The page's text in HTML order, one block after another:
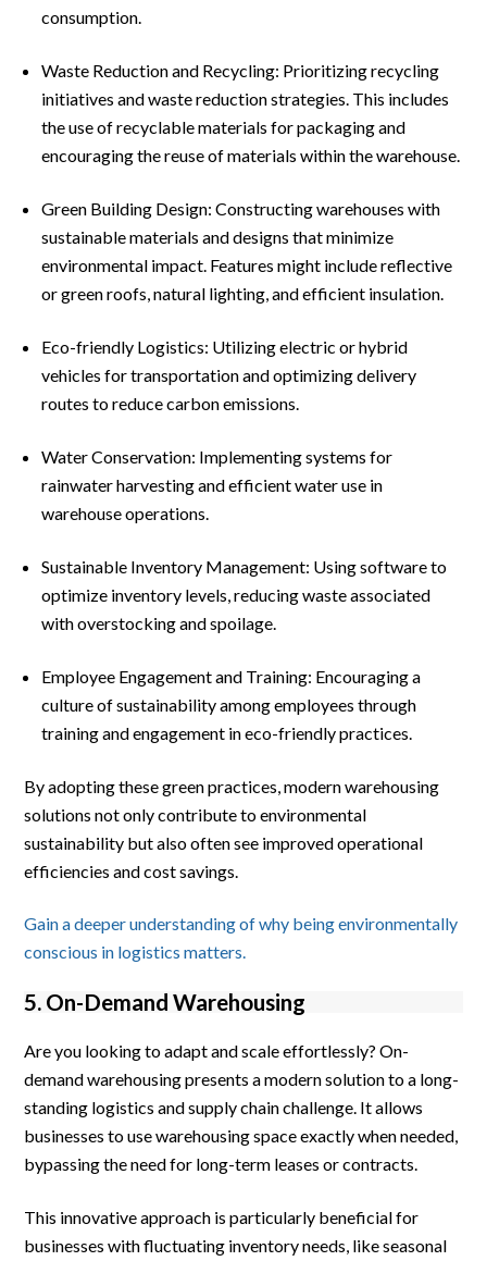
consumption.
Waste Reduction and Recycling: Prioritizing recycling
initiatives and waste reduction strategies. This includes
the use of recyclable materials for packaging and
encouraging the reuse of materials within the warehouse.
Green Building Design: Constructing warehouses with
sustainable materials and designs that minimize
environmental impact. Features might include reflective
or green roofs, natural lighting, and efficient insulation.
Eco-friendly Logistics: Utilizing electric or hybrid
vehicles for transportation and optimizing delivery
routes to reduce carbon emissions.
Water Conservation: Implementing systems for
rainwater harvesting and efficient water use in
warehouse operations.
Sustainable Inventory Management: Using software to
optimize inventory levels, reducing waste associated
with overstocking and spoilage.
Employee Engagement and Training: Encouraging a
culture of sustainability among employees through
training and engagement in eco-friendly practices.
By adopting these green practices, modern warehousing
solutions not only contribute to environmental
sustainability but also often see improved operational
efficiencies and cost savings.
Gain a deeper understanding of why being environmentally
conscious in logistics matters.
5. On-Demand Warehousing
Are you looking to adapt and scale effortlessly? On-
demand warehousing presents a modern solution to a long-
standing logistics and supply chain challenge. It allows
businesses to use warehousing space exactly when needed,
bypassing the need for long-term leases or contracts.
This innovative approach is particularly beneficial for
businesses with fluctuating inventory needs, like seasonal